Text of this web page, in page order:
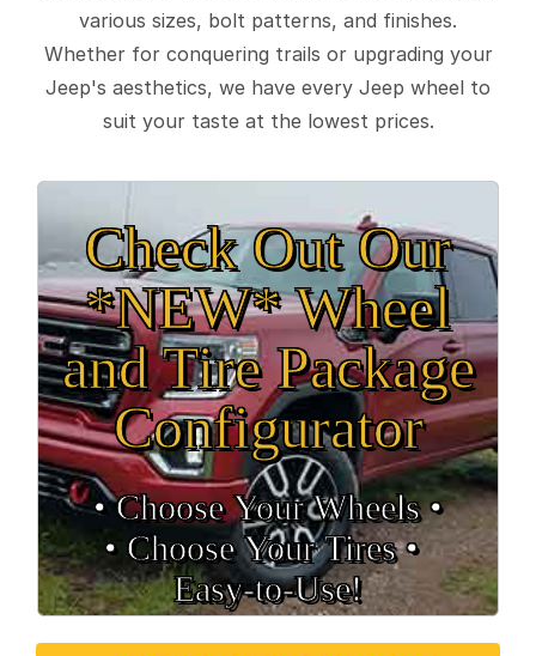
various sizes, bolt patterns, and finishes.
Whether for conquering trails or upgrading your
Jeep's aesthetics, we have every Jeep wheel to
suit your taste at the lowest prices.
Check Out Our
*NEW* Wheel
and Tire Package
Configurator
• Choose Your Wheels •
• Choose Your Tires •
Easy‑to‑Use!